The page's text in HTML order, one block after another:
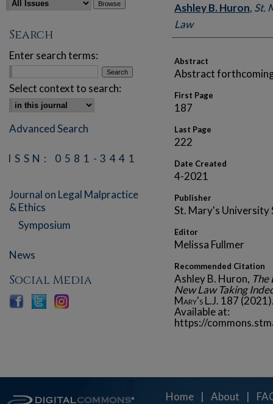
Authors
Ashley B. Huron, St.
Law
Abstract
Abstract
First Page
187
Last Page
222
Date Created
4-2021
Publisher
St. Mary's University
Editor
Melissa Fullmer
Recommended Citation
Ashley B. Huron, The
New Law Taking
Mary's L.J. 187
Available at:
https://
Search
Enter search terms:
Select context to search:
Advanced Search
ISSN: 0581-3441
Journal on Legal Malpractice
& Ethics
Symposium
News
Social Media
Home | About |